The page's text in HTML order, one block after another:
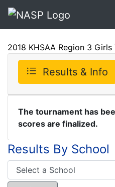
2018 KHSAA Region 3 Girls
Results & Info
The tournament has
scores are finalized.
Results By School